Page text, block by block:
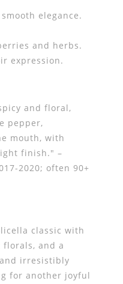
elegance.
and herbs.
expression.
and floral,
pepper,
mouth, with
finish." –
2020; often 90+
classic with
and a
irresistibly
for another joyful